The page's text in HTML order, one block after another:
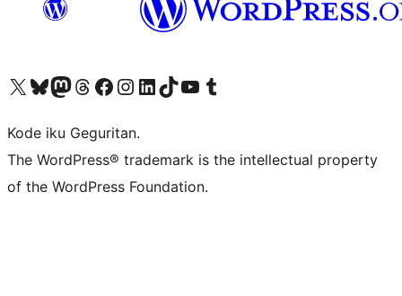
Visit our X (formerly Twitter) account
Visit our Bluesky account
Visit our Mastodon account
Visit our Threads account
Visit our Facebook page
Visit our Instagram account
Visit our LinkedIn account
Visit our TikTok account
Visit our YouTube channel
Visit our Tumblr account
Kode iku Geguritan.
The WordPress® trademark is the intellectual property
of the WordPress Foundation.